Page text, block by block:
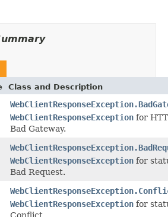
Class and Description
WebClientResponseException for
Bad Gateway.
WebClientResponseException for
Bad Request.
WebClientResponseException for
Conflict.